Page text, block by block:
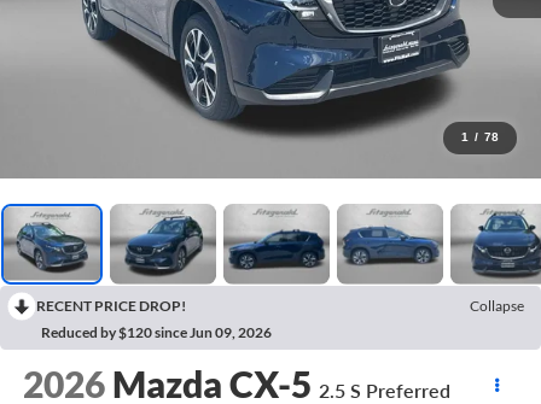
1 / 78
RECENT PRICE DROP!
Collapse
Reduced by $120 since Jun 09, 2026
2026 Mazda CX-5 2.5 S Preferred